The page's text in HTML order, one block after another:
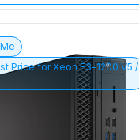
Price forXeon E3-1200 V5 /